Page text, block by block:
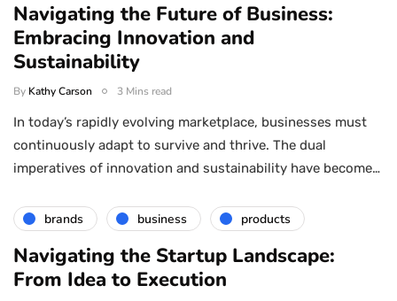
Navigating the Future of Business:
Embracing Innovation and
Sustainability
By Kathy Carson 3 Mins read
In today’s rapidly evolving marketplace, businesses must
continuously adapt to survive and thrive. The dual
imperatives of innovation and sustainability have become…
brands business products
Navigating the Startup Landscape:
From Idea to Execution